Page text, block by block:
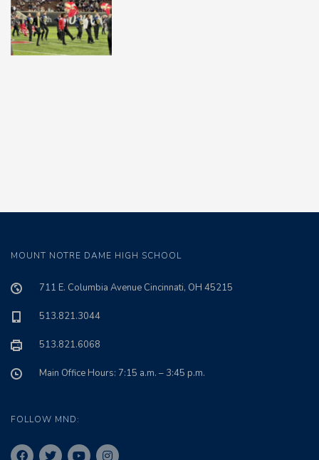
MOUNT NOTRE DAME HIGH SCHOOL
711 E. Columbia Avenue Cincinnati, OH 45215
513.821.3044
513.821.6068
Main Office Hours: 7:15 a.m. – 3:45 p.m.
FOLLOW MND: